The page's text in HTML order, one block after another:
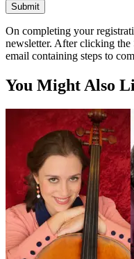
Submit
On completing your
newsletter. After clicking
email containing steps to
You Might Also